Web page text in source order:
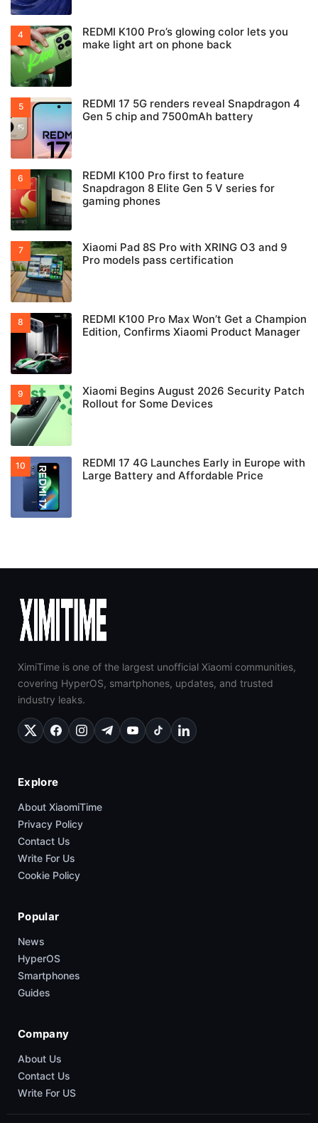
REDMI K100 Pro’s glowing color lets you
make light art on phone back
REDMI 17 5G renders reveal Snapdragon 4
Gen 5 chip and 7500mAh battery
REDMI K100 Pro first to feature
Snapdragon 8 Elite Gen 5 V series for
gaming phones
Xiaomi Pad 8S Pro with XRING O3 and 9
Pro models pass certification
REDMI K100 Pro Max Won’t Get a Champion
Edition, Confirms Xiaomi Product Manager
Xiaomi Begins August 2026 Security Patch
Rollout for Some Devices
REDMI 17 4G Launches Early in Europe with
Large Battery and Affordable Price
XimiTime is one of the largest unofficial Xiaomi communities,
covering HyperOS, smartphones, updates, and trusted
industry leaks.
Explore
About XiaomiTime
Privacy Policy
Contact Us
Write For Us
Cookie Policy
Popular
News
HyperOS
Smartphones
Guides
Company
About Us
Contact Us
Write For US